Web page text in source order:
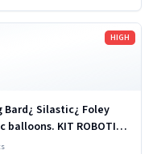
HIGH
Silastic¿ Foley
ROBOTICS